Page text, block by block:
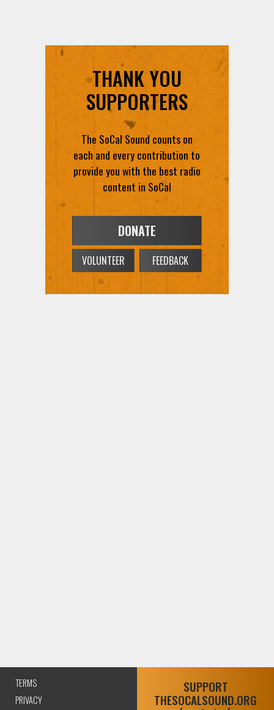
THANK YOU
SUPPORTERS
The SoCal Sound counts on
each and every contribution to
provide you with the best radio
content in SoCal
DONATE
VOLUNTEER FEEDBACK
TERMS
PRIVACY
SUPPORT
THESOCALSOUND.ORG